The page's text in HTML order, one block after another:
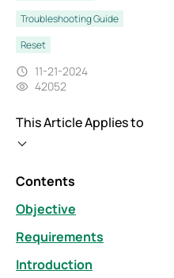
Troubleshooting Guide
Reset
11-21-2024
42052
This Article Applies to
Contents
Objective
Requirements
Introduction